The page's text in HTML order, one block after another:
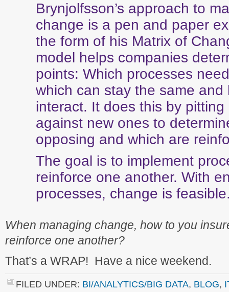
Brynjolfsson’s approach to
change is a pen and paper
the form of his Matrix of
model helps companies
points: Which processes
which can stay the same and
interact. It does this by
against new ones to
opposing and which are
The goal is to implement
reinforce one another. With
processes, change is
When managing change, how to you
reinforce one another?
That’s a WRAP! Have a nice weekend.
FILED UNDER: BI/ANALYTICS/BIG DATA, BLOG,